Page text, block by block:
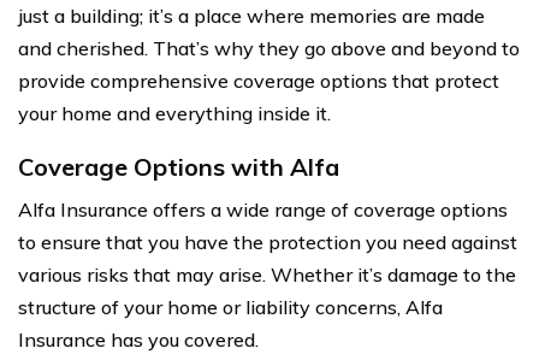
just a building; it’s a place where memories are made
and cherished. That’s why they go above and beyond to
provide comprehensive coverage options that protect
your home and everything inside it.
Coverage Options with Alfa
Alfa Insurance offers a wide range of coverage options
to ensure that you have the protection you need against
various risks that may arise. Whether it’s damage to the
structure of your home or liability concerns, Alfa
Insurance has you covered.